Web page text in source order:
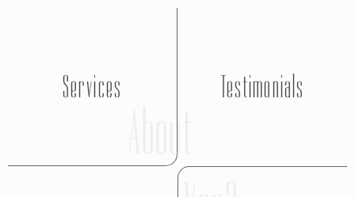
Services Testimonials
About